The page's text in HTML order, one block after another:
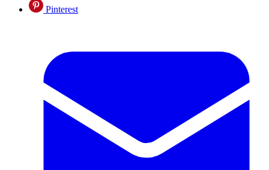
Pinterest